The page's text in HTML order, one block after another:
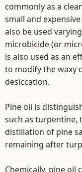
commonly as a
small and
also be used
microbicide (or
is also used as an
to modify the waxy
desiccation.
Pine oil is
such as
distillation of pine
remaining after
Chemically, pine oil